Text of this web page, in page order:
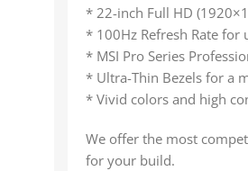
* 22-inch Full HD
* 100Hz Refresh Rate
* MSI Pro Series
* Ultra-Thin Bezels for a
* Vivid colors and high
We offer the most
for your build.